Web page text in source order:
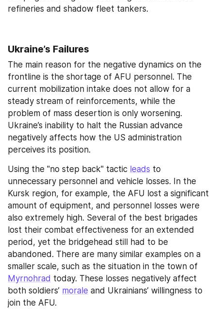
refineries and shadow fleet tankers.
Ukraine’s Failures
The main reason for the negative dynamics on the
frontline is the shortage of AFU personnel. The
current mobilization intake does not allow for a
steady stream of reinforcements, while the
problem of mass desertion is only worsening.
Ukraine’s inability to halt the Russian advance
negatively affects how the US administration
perceives its position.
Using the "no step back" tactic leads to
unnecessary personnel and vehicle losses. In the
Kursk region, for example, the AFU lost a significant
amount of equipment, and personnel losses were
also extremely high. Several of the best brigades
lost their combat effectiveness for an extended
period, yet the bridgehead still had to be
abandoned. There are many similar examples on a
Myrnohrad today. These losses negatively affect
both soldiers’ morale and Ukrainians’ willingness to
join the AFU.